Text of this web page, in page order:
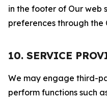
in the footer of Our web
preferences through the
10. SERVICE
We may engage third-
perform functions such